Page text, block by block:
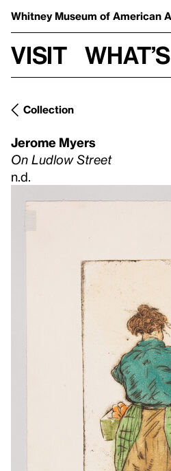
Whitney Museum of American
Visit
Collection
Jerome Myers
On Ludlow Street
n.d.